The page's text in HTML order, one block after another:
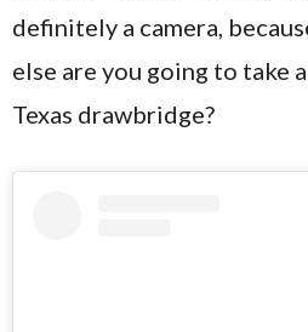
definitely a camera,
else are you going to take
Texas drawbridge?